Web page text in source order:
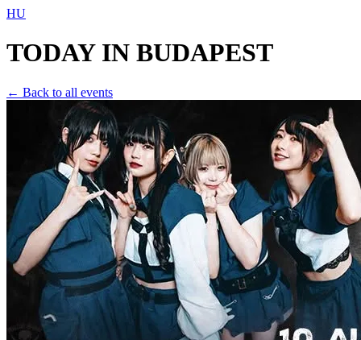
HU
TODAY IN BUDAPEST
← Back to all events